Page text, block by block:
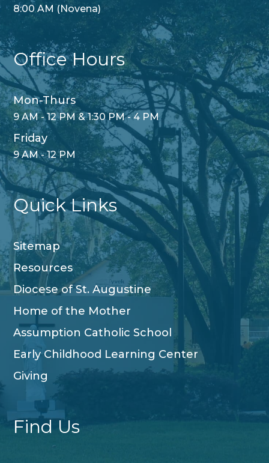
8:00 AM (Novena)
Office Hours
Mon-Thurs
9 AM - 12 PM & 1:30 PM - 4 PM
Friday
9 AM - 12 PM
Quick Links
Sitemap
Resources
Diocese of St. Augustine
Home of the Mother
Assumption Catholic School
Early Childhood Learning Center
Giving
Find Us